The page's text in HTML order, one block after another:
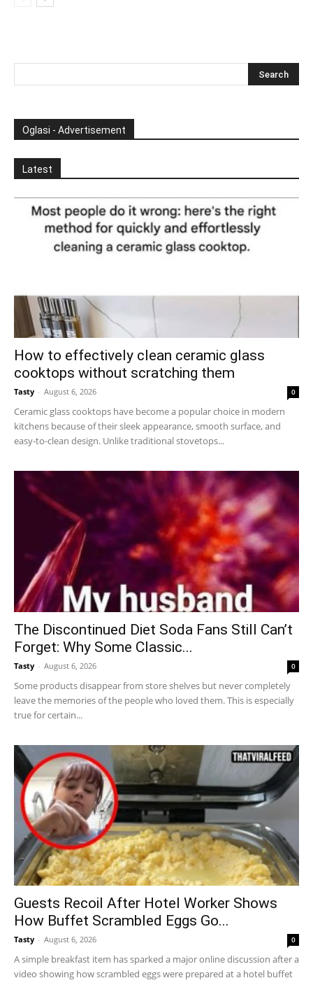
Oglasi - Advertisement
Latest
How to effectively clean ceramic glass
cooktops without scratching them
Tasty - August 6, 2026 0
Ceramic glass cooktops have become a popular choice in modern
kitchens because of their sleek appearance, smooth surface, and
easy-to-clean design. Unlike traditional stovetops...
The Discontinued Diet Soda Fans Still Can’t
Forget: Why Some Classic...
Tasty - August 6, 2026 0
Some products disappear from store shelves but never completely
leave the memories of the people who loved them. This is especially
true for certain...
Guests Recoil After Hotel Worker Shows
How Buffet Scrambled Eggs Go...
Tasty - August 6, 2026 0
A simple breakfast item has sparked a major online discussion after a
video showing how scrambled eggs were prepared at a hotel buffet